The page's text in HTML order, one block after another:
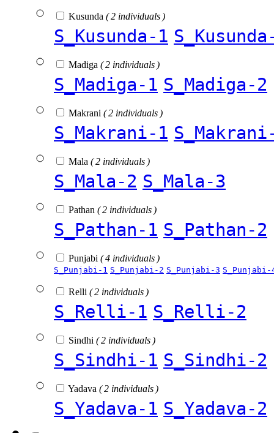
Kusunda ( 2 individuals )
S_Kusunda-1
Madiga ( 2 individuals )
S_Madiga-1 S_Madiga-2
Makrani ( 2 individuals )
S_Makrani-1
Mala ( 2 individuals )
S_Mala-2 S_Mala-3
Pathan ( 2 individuals )
S_Pathan-1 S_Pathan-2
Punjabi ( 4 individuals )
S_Punjabi-1 S_Punjabi-2 S_Punjabi-3 S_Punjabi-
Relli ( 2 individuals )
S_Relli-1 S_Relli-2
Sindhi ( 2 individuals )
S_Sindhi-1 S_Sindhi-2
Yadava ( 2 individuals )
S_Yadava-1 S_Yadava-2